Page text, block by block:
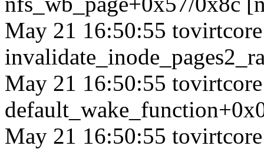
May 21 16:50:55
May 21 16:50:55
May 21 16:50:55